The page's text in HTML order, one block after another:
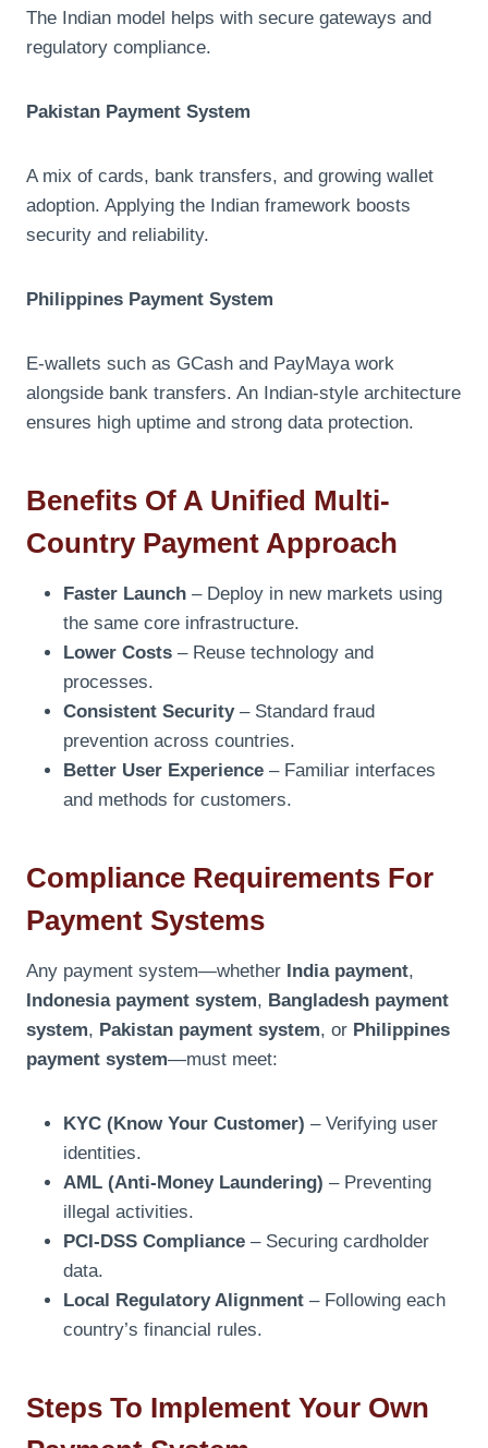
The Indian model helps with secure gateways and
regulatory compliance.
Pakistan Payment System
A mix of cards, bank transfers, and growing wallet
adoption. Applying the Indian framework boosts
security and reliability.
Philippines Payment System
E-wallets such as GCash and PayMaya work
alongside bank transfers. An Indian-style architecture
ensures high uptime and strong data protection.
Benefits Of A Unified Multi-
Country Payment Approach
Faster Launch – Deploy in new markets using
the same core infrastructure.
Lower Costs – Reuse technology and
processes.
Consistent Security– Standard fraud
prevention across countries.
Better User Experience – Familiar interfaces
and methods for customers.
Compliance Requirements For
Payment Systems
Any payment system—whether India payment,
Indonesia payment system, Bangladesh payment
system, Pakistan payment system, or Philippines
payment system—must meet:
KYC (Know Your Customer) – Verifying user
identities.
AML (Anti-Money Laundering) – Preventing
illegal activities.
PCI-DSS Compliance – Securing cardholder
data.
Local Regulatory Alignment – Following each
country’s financial rules.
Steps To Implement Your Own